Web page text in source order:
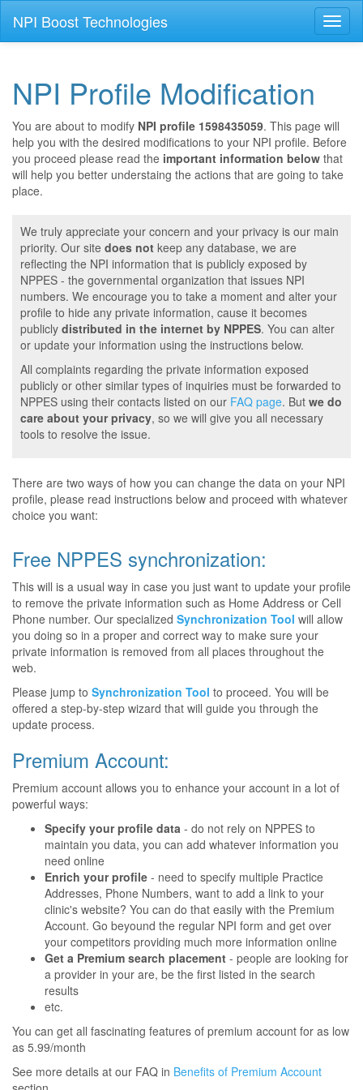
NPI Boost Technologies
NPI Profile Modification
You are about to modify NPI profile 1598435059. This page will
help you with the desired modifications to your NPI profile. Before
you proceed please read the important information below that
will help you better understaing the actions that are going to take
place.
We truly appreciate your concern and your privacy is our main
priority. Our site does not keep any database, we are
reflecting the NPI information that is publicly exposed by
NPPES - the governmental organization that issues NPI
numbers. We encourage you to take a moment and alter your
profile to hide any private information, cause it becomes
publicly distributed in the internet by NPPES. You can alter
or update your information using the instructions below.
All complaints regarding the private information exposed
publicly or other similar types of inquiries must be forwarded to
NPPES using their contacts listed on our FAQ page. But we do
care about your privacy, so we will give you all necessary
tools to resolve the issue.
There are two ways of how you can change the data on your NPI
profile, please read instructions below and proceed with whatever
choice you want:
Free NPPES synchronization:
This will is a usual way in case you just want to update your profile
to remove the private information such as Home Address or Cell
Phone number. Our specialized Synchronization Tool will allow
you doing so in a proper and correct way to make sure your
private information is removed from all places throughout the
web.
Please jump to Synchronization Tool to proceed. You will be
offered a step-by-step wizard that will guide you through the
update process.
Premium Account:
Premium account allows you to enhance your account in a lot of
powerful ways:
Specify your profile data - do not rely on NPPES to
maintain you data, you can add whatever information you
need online
Enrich your profile - need to specify multiple Practice
Addresses, Phone Numbers, want to add a link to your
clinic's website? You can do that easily with the Premium
Account. Go beyound the regular NPI form and get over
your competitors providing much more information online
Get a Premium search placement - people are looking for
a provider in your are, be the first listed in the search
results
etc.
You can get all fascinating features of premium account for as low
as 5.99/month
See more details at our FAQ in Benefits of Premium Account